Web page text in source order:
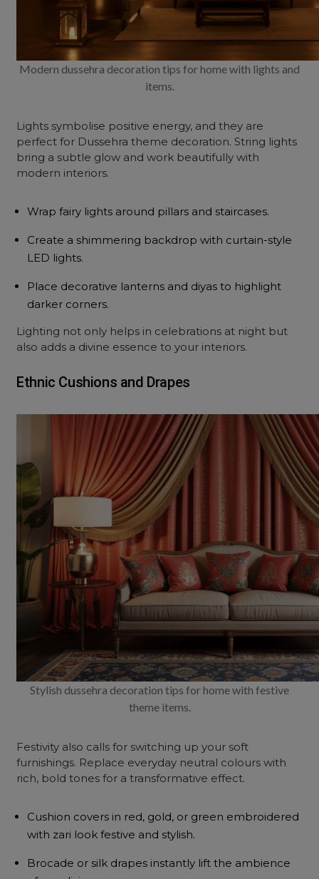
Modern dussehra decoration tips for home with lights and
items.
Lights symbolise positive energy, and they are
perfect for Dussehra theme decoration. String lights
bring a subtle glow and work beautifully with
modern interiors.
Wrap fairy lights around pillars and staircases.
Create a shimmering backdrop with curtain-style
LED lights.
Place decorative lanterns and diyas to highlight
darker corners.
Lighting not only helps in celebrations at night but
also adds a divine essence to your interiors.
Ethnic Cushions and Drapes
Stylish dussehra decoration tips for home with festive
theme items.
Festivity also calls for switching up your soft
furnishings. Replace everyday neutral colours with
rich, bold tones for a transformative effect.
Cushion covers in red, gold, or green embroidered
with zari look festive and stylish.
Brocade or silk drapes instantly lift the ambience